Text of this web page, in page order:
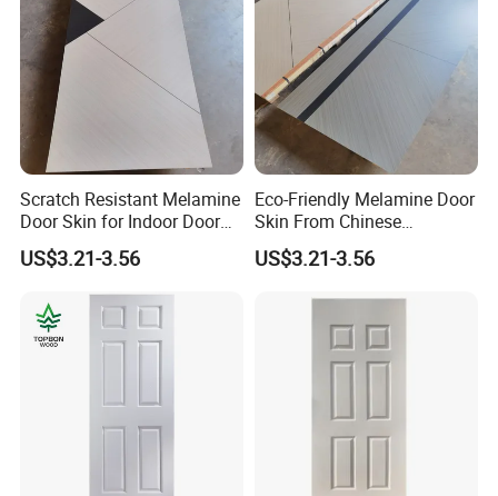
Scratch Resistant Melamine
Door Skin for Indoor Door
Making
US$3.21-3.56
Eco-Friendly Melamine Door
Skin From Chinese
Professional Supplier
US$3.21-3.56